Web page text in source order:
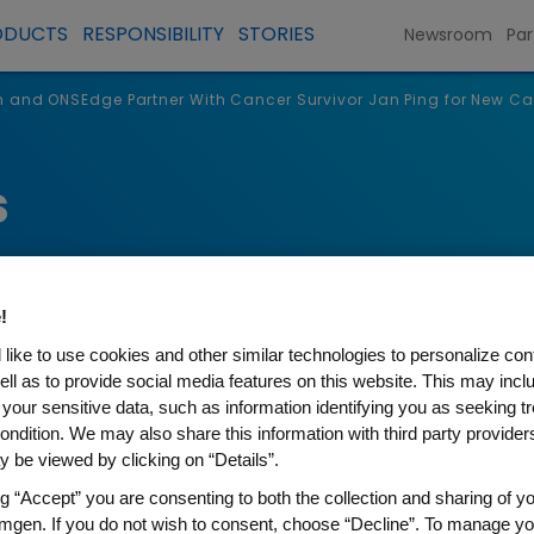
RESPONSIBILITY STORIES Newsroom
and ONSEdge Partner With Cancer Survivor Jan Ping for New
Partner With Cancer
like to use cookies and other similar technologies to personalize
as to provide social media features on this website. This may
sensitive data, such as information identifying you as seeking
We may also share this information with third party
be viewed by clicking on “Details”.
“Accept” you are consenting to both the collection and sharing of
If you do not wish to consent, choose “Decline”. To manage